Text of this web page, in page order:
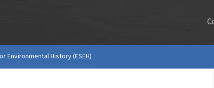
Environmental History (ESEH)